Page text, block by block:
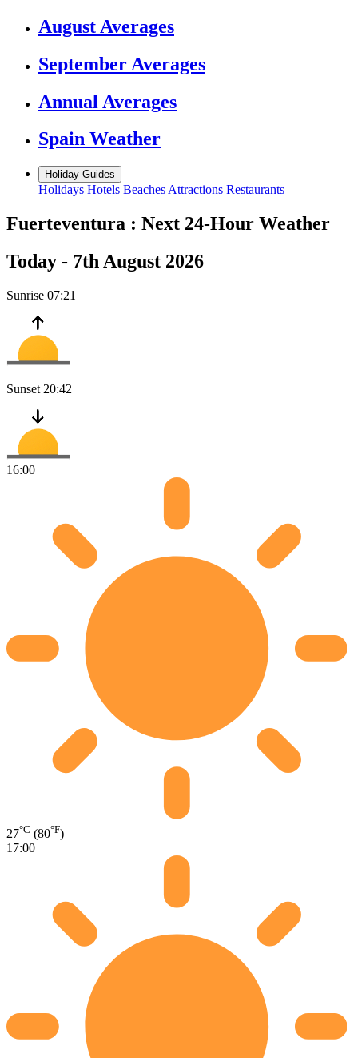
August Averages
September Averages
Annual Averages
Spain Weather
Holiday Guides
Holidays Hotels Beaches Attractions Restaurants
Fuerteventura : Next 24-Hour Weather
Today - 7th August 2026
Sunrise 07:21
Sunset 20:42
16:00
27°C (80°F)
17:00